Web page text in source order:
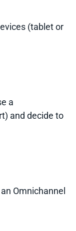
(tablet or
a
and decide to
Omnichannel